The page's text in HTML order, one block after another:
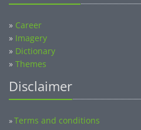
» Career
» Imagery
» Dictionary
» Themes
Disclaimer
»Terms and conditions